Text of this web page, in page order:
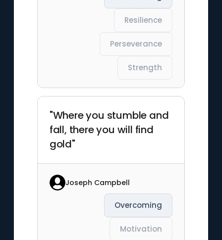
Resilience
Perseverance
Strength
"Where you stumble and
fall, there you will find
gold"
Joseph Campbell
Overcoming
Motivation